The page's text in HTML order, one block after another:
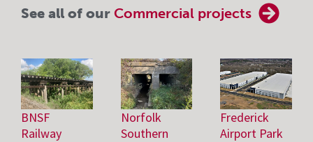
See all of our Commercial projects
BNSF
Railway
Norfolk
Southern
Frederick
Airport Park